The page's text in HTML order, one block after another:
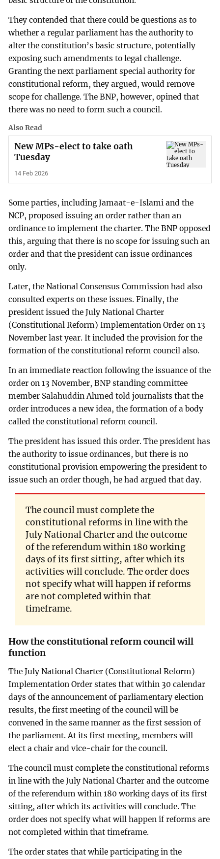
They contended that there could be questions as to
whether a regular parliament has the authority to
alter the constitution’s basic structure, potentially
exposing such amendments to legal challenge.
Granting the next parliament special authority for
constitutional reform, they argued, would remove
scope for challenge. The BNP, however, opined that
there was no need to form such a council.
Also Read
New MPs-elect to take oath
Tuesday
14 Feb 2026
Some parties, including Jamaat-e-Islami and the
NCP, proposed issuing an order rather than an
ordinance to implement the charter. The BNP opposed
this, arguing that there is no scope for issuing such an
order and that the president can issue ordinances
only.
Later, the National Consensus Commission had also
consulted experts on these issues. Finally, the
president issued the July National Charter
(Constitutional Reform) Implementation Order on 13
November last year. It included the provision for the
formation of the constitutional reform council also.
In an immediate reaction following the issuance of the
order on 13 November, BNP standing committee
member Salahuddin Ahmed told journalists that the
order introduces a new idea, the formation of a body
called the constitutional reform council.
The president has issued this order. The president has
the authority to issue ordinances, but there is no
constitutional provision empowering the president to
issue such an order though, he had argued that day.
The council must complete the
constitutional reforms in line with the
July National Charter and the outcome
of the referendum within 180 working
days of its first sitting, after which its
activities will conclude. The order does
not specify what will happen if reforms
are not completed within that
timeframe.
How the constitutional reform council will
function
The July National Charter (Constitutional Reform)
Implementation Order states that within 30 calendar
days of the announcement of parliamentary election
results, the first meeting of the council will be
convened in the same manner as the first session of
the parliament. At its first meeting, members will
elect a chair and vice-chair for the council.
The council must complete the constitutional reforms
in line with the July National Charter and the outcome
of the referendum within 180 working days of its first
sitting, after which its activities will conclude. The
order does not specify what will happen if reforms are
not completed within that timeframe.
The order states that while participating in the